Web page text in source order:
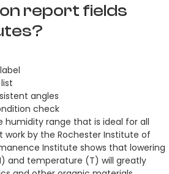
report fields
angles
check
humidity range that is ideal for all
work by the Rochester Institute of
Institute shows that lowering
and temperature (T) will greatly